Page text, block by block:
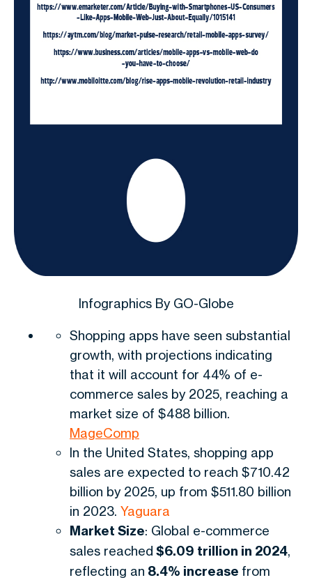
Infographics By GO-Globe
Shopping apps have seen substantial
growth, with projections indicating
that it will account for 44% of e-
commerce sales by 2025, reaching a
market size of $488 billion.
MageComp
In the United States, shopping app
sales are expected to reach $710.42
billion by 2025, up from $511.80 billion
in 2023. Yaguara
Market Size: Global e-commerce
sales reached $6.09 trillion in 2024,
reflecting an 8.4% increase from